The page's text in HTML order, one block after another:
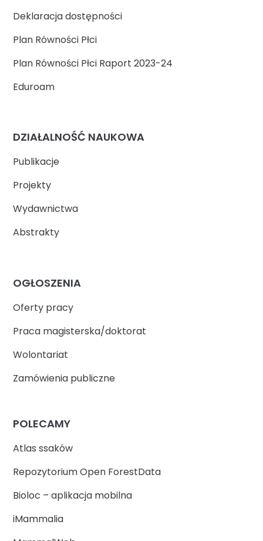
Deklaracja dostępności
Plan Równości Płci
Plan Równości Płci Raport 2023-24
Eduroam
DZIAŁALNOŚĆ NAUKOWA
Publikacje
Projekty
Wydawnictwa
Abstrakty
OGŁOSZENIA
Oferty pracy
Praca magisterska/doktorat
Wolontariat
Zamówienia publiczne
POLECAMY
Atlas ssaków
Repozytorium Open ForestData
Bioloc – aplikacja mobilna
iMammalia